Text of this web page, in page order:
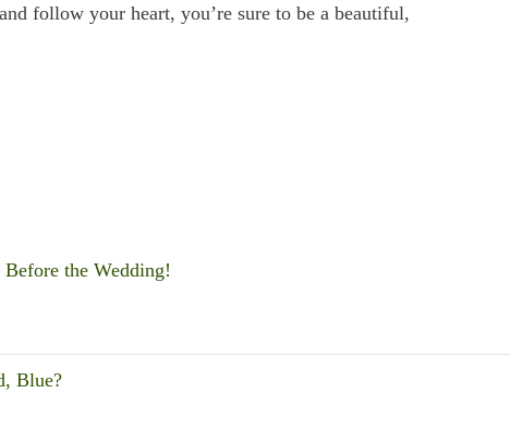
follow your heart, you’re sure to be a beautiful,
the Wedding!
Blue?